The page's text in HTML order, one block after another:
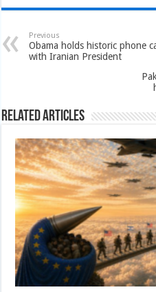
Previous
Obama holds historic phone
with Iranian President
Related Articles